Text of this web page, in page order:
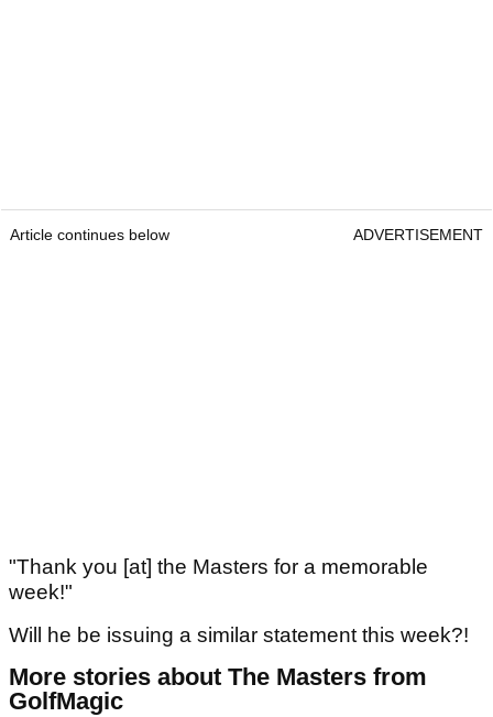
Article continues below ADVERTISEMENT
"Thank you [at] the Masters for a memorable
week!"
Will he be issuing a similar statement this week?!
More stories about The Masters from
GolfMagic